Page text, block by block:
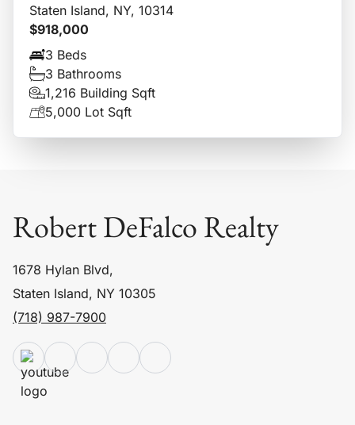
Staten Island, NY, 10314
$918,000
3 Beds
3 Bathrooms
1,216 Building Sqft
5,000 Lot Sqft
Robert DeFalco Realty
1678 Hylan Blvd,
Staten Island, NY 10305
(718) 987-7900